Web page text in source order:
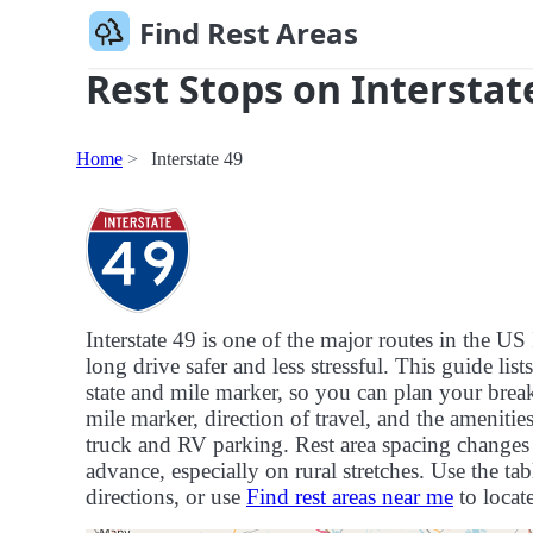
Find Rest Areas
Rest Stops on
Home Interstate 49
Interstate 49 is one of the major routes in the
long drive safer and less stressful. This guide
state and mile marker, so you can plan your
mile marker, direction of travel, and the
truck and RV parking. Rest area spacing
advance, especially on rural stretches. Use the
directions, or use Find rest areas near me to